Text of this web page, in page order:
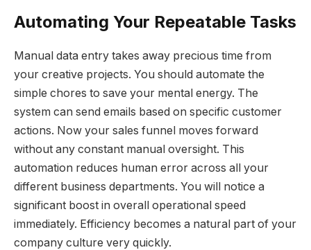
Automating Your Repeatable Tasks
Manual data entry takes away precious time from
your creative projects. You should automate the
simple chores to save your mental energy. The
system can send emails based on specific customer
actions. Now your sales funnel moves forward
without any constant manual oversight. This
automation reduces human error across all your
different business departments. You will notice a
significant boost in overall operational speed
immediately. Efficiency becomes a natural part of your
company culture very quickly.